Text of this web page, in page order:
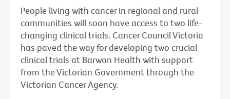
People living with cancer in regional and rural
communities will soon have access to two life-
changing clinical trials. Cancer Council Victoria
has paved the way for developing two crucial
clinical trials at Barwon Health with support
from the Victorian Government through the
Victorian Cancer Agency.